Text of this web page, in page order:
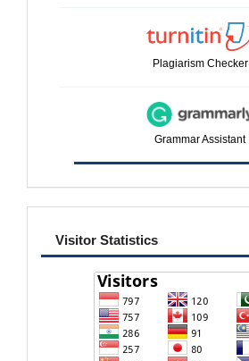
Plagiarism Checker
Grammar Assistant
visitor
Visitor Statistics